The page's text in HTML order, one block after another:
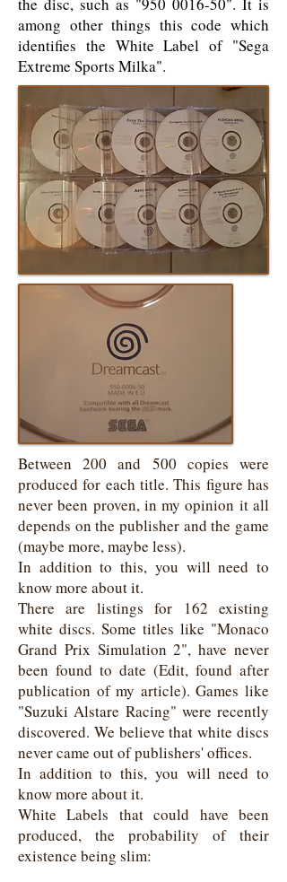
among other things this code which
identifies the White Label of "Sega
Extreme Sports Milka".
Between 200 and 500 copies were
produced for each title. This figure has
never been proven, in my opinion it all
depends on the publisher and the game
(maybe more, maybe less).
In addition to this, you will need to
know more about it.
There are listings for 162 existing
white discs. Some titles like "Monaco
Grand Prix Simulation 2", have never
been found to date (Edit, found after
publication of my article). Games like
"Suzuki Alstare Racing" were recently
discovered. We believe that white discs
never came out of publishers' offices.
In addition to this, you will need to
know more about it.
White Labels that could have been
produced, the probability of their
existence being slim: